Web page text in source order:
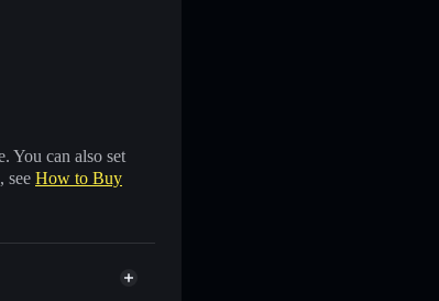
You can also set
see How to Buy